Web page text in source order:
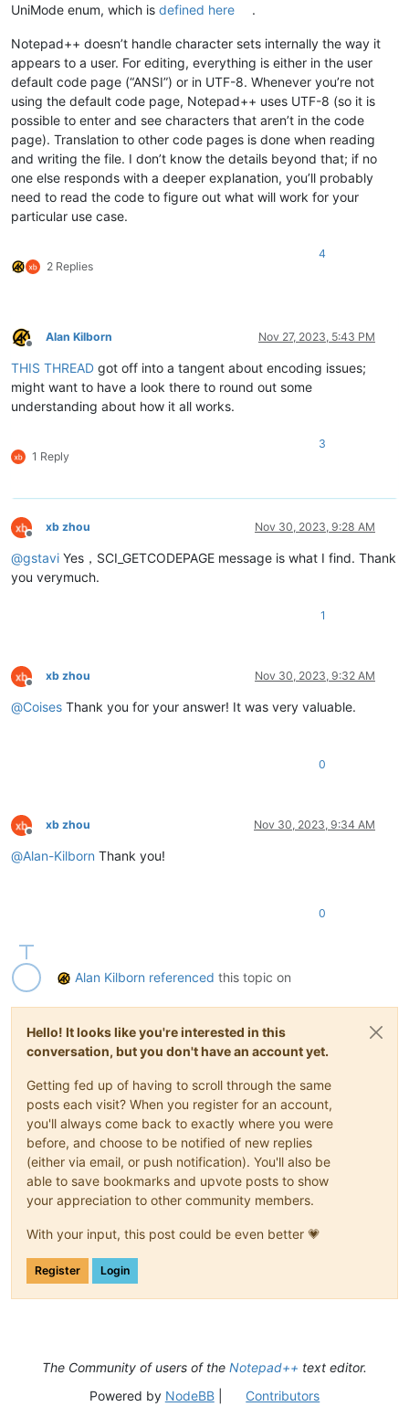
UniMode enum, which is defined here .
Notepad++ doesn’t handle character sets internally the way it
appears to a user. For editing, everything is either in the user
default code page (“ANSI”) or in UTF-8. Whenever you’re not
using the default code page, Notepad++ uses UTF-8 (so it is
possible to enter and see characters that aren’t in the code
page). Translation to other code pages is done when reading
and writing the file. I don’t know the details beyond that; if no
one else responds with a deeper explanation, you’ll probably
need to read the code to figure out what will work for your
particular use case.
2 Replies
4
Offline
Alan Kilborn Nov 27, 2023, 5:43 PM
THIS THREAD got off into a tangent about encoding issues;
might want to have a look there to round out some
understanding about how it all works.
1 Reply
3
Offline
xb zhou Nov 30, 2023, 9:28 AM
@gstavi Yes，SCI_GETCODEPAGE message is what I find. Thank
you verymuch.
1
Offline
xb zhou Nov 30, 2023, 9:32 AM
@Coises Thank you for your answer! It was very valuable.
0
Offline
xb zhou Nov 30, 2023, 9:34 AM
@Alan-Kilborn Thank you!
0
Alan Kilborn referenced this topic on
Hello! It looks like you're interested in this
conversation, but you don't have an account yet.
Getting fed up of having to scroll through the same
posts each visit? When you register for an account,
you'll always come back to exactly where you were
before, and choose to be notified of new replies
(either via email, or push notification). You'll also be
able to save bookmarks and upvote posts to show
your appreciation to other community members.
With your input, this post could be even better 💗
Register Login
The Community of users of the Notepad++ text editor.
Powered by NodeBB| Contributors